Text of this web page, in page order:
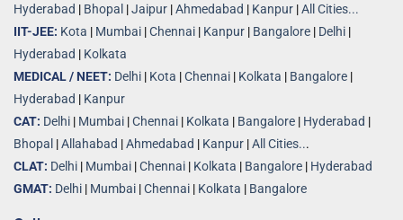
Hyderabad | Bhopal |Jaipur |Ahmedabad | Kanpur |All Cities...
IIT-JEE: Kota | Mumbai |Chennai | Kanpur | Bangalore | Delhi |
Hyderabad | Kolkata
MEDICAL / NEET: Delhi | Kota |Chennai | Kolkata | Bangalore |
Hyderabad | Kanpur
CAT: Delhi | Mumbai |Chennai | Kolkata | Bangalore | Hyderabad |
Bhopal |Allahabad |Ahmedabad | Kanpur |All Cities...
CLAT: Delhi | Mumbai |Chennai | Kolkata | Bangalore | Hyderabad
GMAT: Delhi | Mumbai |Chennai | Kolkata | Bangalore